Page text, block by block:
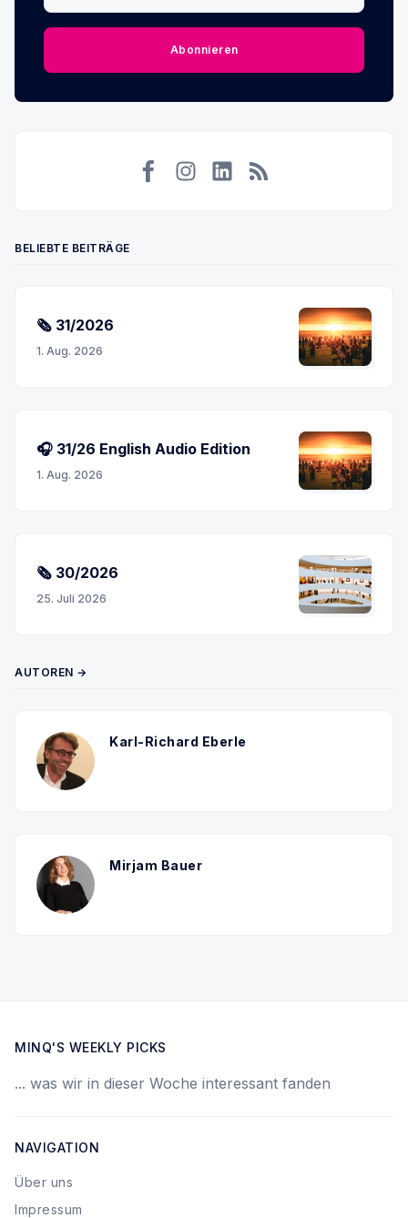
Abonnieren
BELIEBTE BEITRÄGE
🗞 31/2026
1. Aug. 2026
🎧 31/26 English Audio Edition
1. Aug. 2026
🗞 30/2026
25. Juli 2026
AUTOREN →
Karl-Richard Eberle
Mirjam Bauer
MINQ'S WEEKLY PICKS
... was wir in dieser Woche interessant fanden
NAVIGATION
Über uns
Impressum